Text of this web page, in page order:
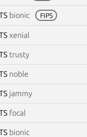
bionic FIPS
xenial
trusty
noble
jammy
focal
bionic